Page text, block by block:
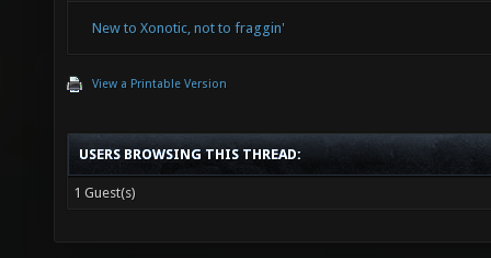
New to Xonotic, not to fraggin'
View a Printable Version
USERS BROWSING THIS THREAD:
1 Guest(s)